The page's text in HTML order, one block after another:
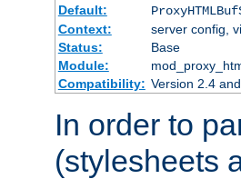
Default:
Context:
server config,
Status:
Base
Module:
Compatibility: Version 2.4
In order to
(stylesheets